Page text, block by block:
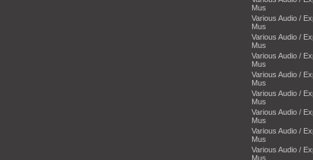
Mus
Various Audio /
Mus
Various Audio /
Mus
Various Audio /
Mus
Various Audio /
Mus
Various Audio /
Mus
Various Audio /
Mus
Various Audio /
Mus
Various Audio /
Mus